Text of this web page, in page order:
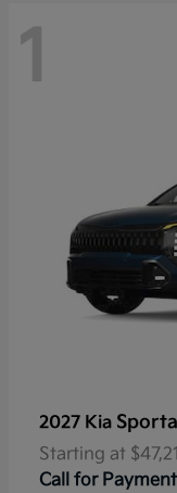
1
2027 Kia
Starting at
Call for Payment